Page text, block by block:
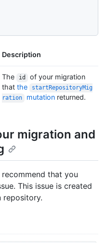
Description
The id
of your migration
that the
startRepositoryMig
ration
mutationreturned.
migration and
that you
This issue is created
repository.